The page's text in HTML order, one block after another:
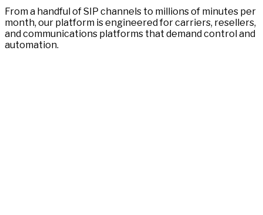
From a handful of SIP channels to millions of minutes per
month, our platform is engineered for carriers, resellers,
and communications platforms that demand control and
automation.